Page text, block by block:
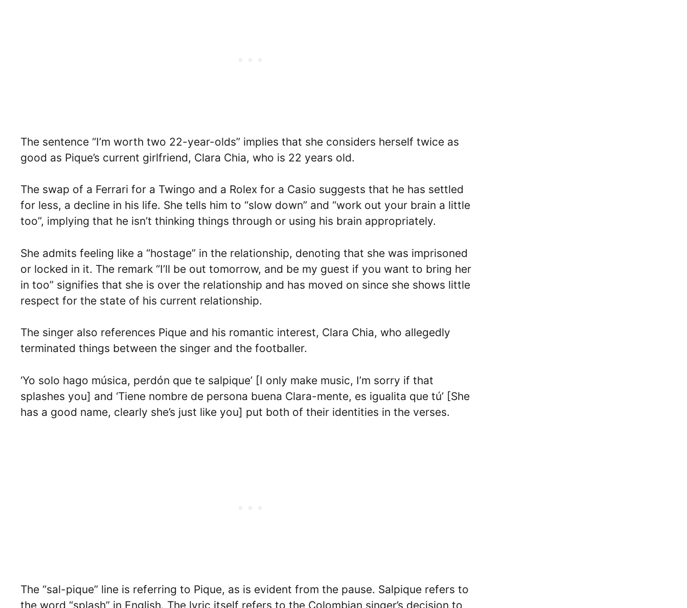
The sentence “I’m worth two 22-year-olds” implies that she considers herself twice as
good as Pique’s current girlfriend, Clara Chia, who is 22 years old.
The swap of a Ferrari for a Twingo and a Rolex for a Casio suggests that he has settled
for less, a decline in his life. She tells him to “slow down” and “work out your brain a little
too”, implying that he isn’t thinking things through or using his brain appropriately.
She admits feeling like a “hostage” in the relationship, denoting that she was imprisoned
or locked in it. The remark “I’ll be out tomorrow, and be my guest if you want to bring her
in too” signifies that she is over the relationship and has moved on since she shows little
respect for the state of his current relationship.
The singer also references Pique and his romantic interest, Clara Chia, who allegedly
terminated things between the singer and the footballer.
‘Yo solo hago música, perdón que te salpique’ [I only make music, I’m sorry if that
splashes you] and ‘Tiene nombre de persona buena Clara-mente, es igualita que tú’ [She
has a good name, clearly she’s just like you] put both of their identities in the verses.
The “sal-pique” line is referring to Pique, as is evident from the pause. Salpique refers to
the word “splash” in English. The lyric itself refers to the Colombian singer’s decision to